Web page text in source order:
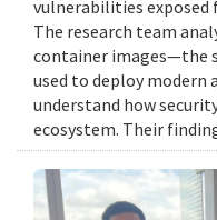
vulnerabilities exposed
The research team
container images—the
used to deploy modern
understand how
ecosystem. Their